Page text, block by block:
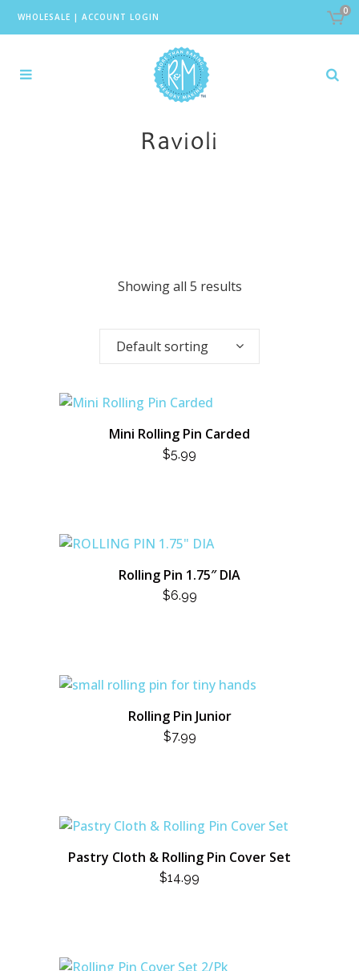
WHOLESALE | ACCOUNT LOGIN
0
Ravioli
Showing all 5 results
Default sorting
Mini Rolling Pin Carded
$5.99
Rolling Pin 1.75″ DIA
$6.99
Rolling Pin Junior
$7.99
Pastry Cloth & Rolling Pin Cover Set
$14.99